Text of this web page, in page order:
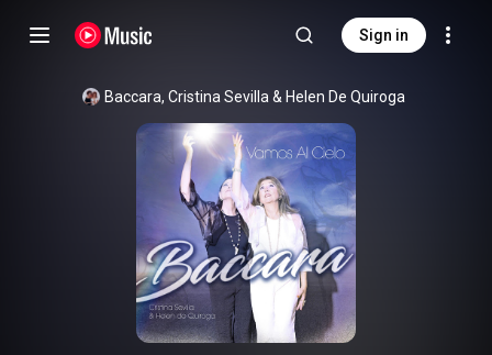
Sign in
Baccara, Cristina Sevilla & Helen De Quiroga